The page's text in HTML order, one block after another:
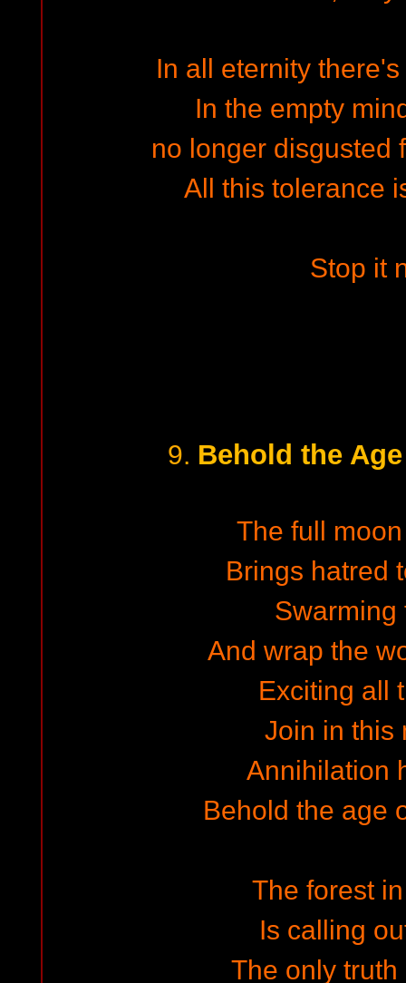
In all eternity
In the empty
no longer disgusted
All this tolerance
Stop it
9. Behold the
The full
Brings hatred
Swarming
And wrap the
Exciting all
Join in this
Annihilation
Behold the age
The forest
Is calling
The only